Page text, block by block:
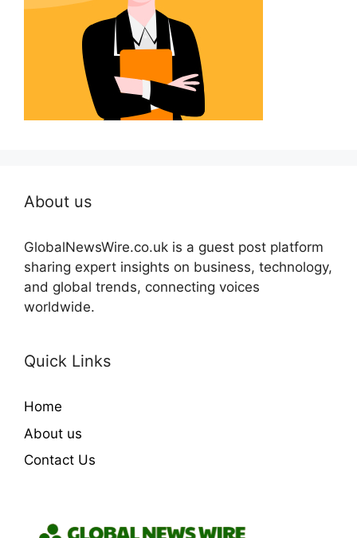
About us
GlobalNewsWire.co.uk is a guest post platform
sharing expert insights on business, technology,
and global trends, connecting voices
worldwide.
Quick Links
Home
About us
Contact Us